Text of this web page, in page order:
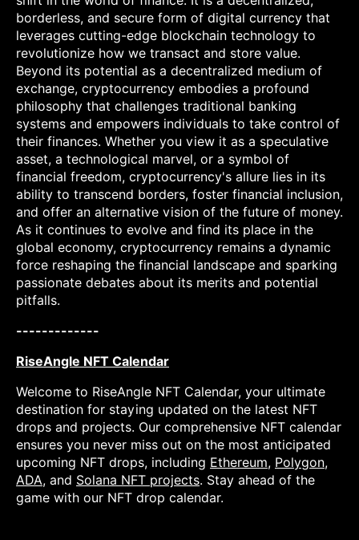
borderless, and secure form of digital currency that
leverages cutting-edge blockchain technology to
revolutionize how we transact and store value.
Beyond its potential as a decentralized medium of
exchange, cryptocurrency embodies a profound
philosophy that challenges traditional banking
systems and empowers individuals to take control of
their finances. Whether you view it as a speculative
asset, a technological marvel, or a symbol of
financial freedom, cryptocurrency's allure lies in its
ability to transcend borders, foster financial inclusion,
and offer an alternative vision of the future of money.
As it continues to evolve and find its place in the
global economy, cryptocurrency remains a dynamic
force reshaping the financial landscape and sparking
passionate debates about its merits and potential
pitfalls.
-------------
RiseAngle NFT Calendar
Welcome to RiseAngle NFT Calendar, your ultimate
destination for staying updated on the latest NFT
drops and projects. Our comprehensive NFT calendar
ensures you never miss out on the most anticipated
upcoming NFT drops, including Ethereum, Polygon,
ADA, and Solana NFT projects. Stay ahead of the
game with our NFT drop calendar.